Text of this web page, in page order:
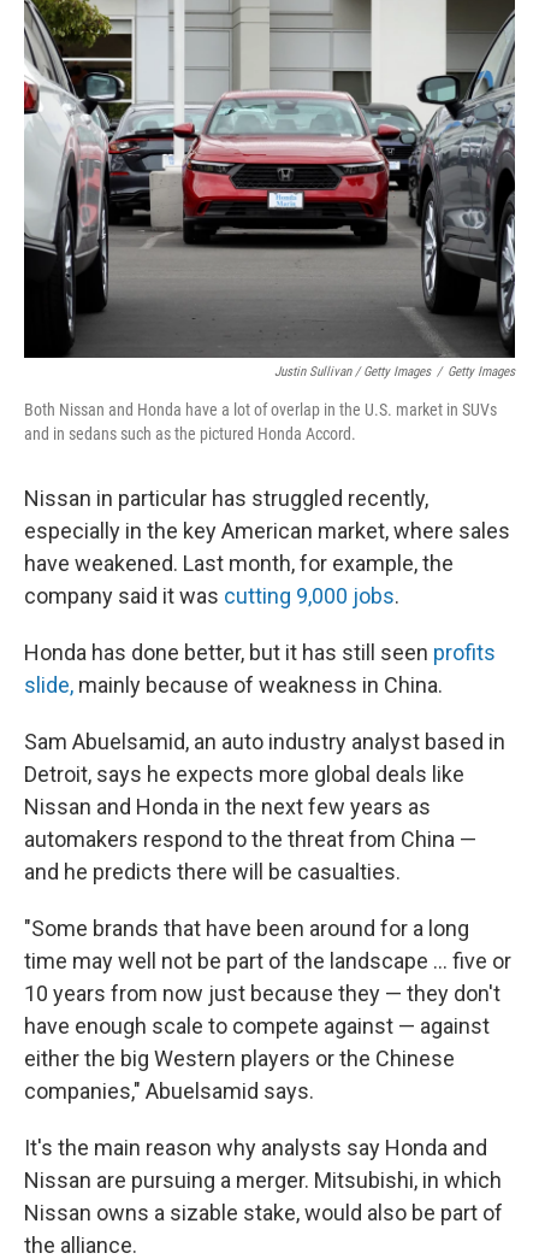
Justin Sullivan / Getty Images / Getty Images
Both Nissan and Honda have a lot of overlap in the U.S. market in SUVs
and in sedans such as the pictured Honda Accord.
Nissan in particular has struggled recently,
especially in the key American market, where sales
have weakened. Last month, for example, the
company said it was cutting 9,000 jobs.
Honda has done better, but it has still seen profits
slide, mainly because of weakness in China.
Sam Abuelsamid, an auto industry analyst based in
Detroit, says he expects more global deals like
Nissan and Honda in the next few years as
automakers respond to the threat from China —
and he predicts there will be casualties.
"Some brands that have been around for a long
time may well not be part of the landscape ... five or
10 years from now just because they — they don't
have enough scale to compete against — against
either the big Western players or the Chinese
companies," Abuelsamid says.
It's the main reason why analysts say Honda and
Nissan are pursuing a merger. Mitsubishi, in which
Nissan owns a sizable stake, would also be part of
the alliance.